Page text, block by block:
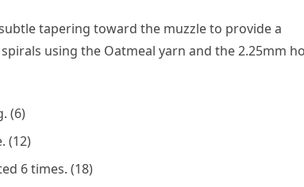
tapering toward the muzzle to provide a
using the Oatmeal yarn and the 2.25mm
(6)
(12)
6 times. (18)